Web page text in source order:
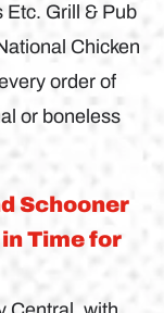
Grill & Pub
Chicken
order of
or boneless
Schooner
Time for